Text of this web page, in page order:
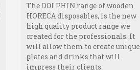
The DOLPHIN range of wooden
HORECA disposables, is the new
high quality product range we
created for the professionals. It
will allow them to create unique
plates and drinks that will
impress their clients.